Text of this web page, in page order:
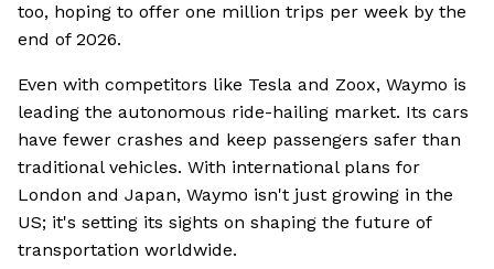
too, hoping to offer one million trips per week by the
end of 2026.
Even with competitors like Tesla and Zoox, Waymo is
leading the autonomous ride-hailing market. Its cars
have fewer crashes and keep passengers safer than
traditional vehicles. With international plans for
London and Japan, Waymo isn't just growing in the
US; it's setting its sights on shaping the future of
transportation worldwide.